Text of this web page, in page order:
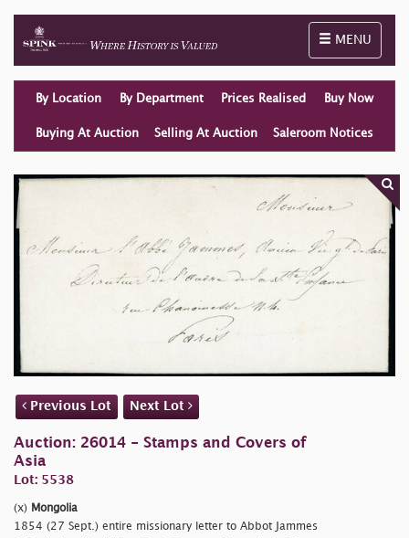
Toggle
MENU
By Location By Department Prices Realised Buy Now
Buying At Auction Selling At Auction Saleroom Notices
Previous Lot Next Lot
Auction: 26014 - Stamps and Covers of
Asia
Lot: 5538
(x) Mongolia
1854 (27 Sept.) entire missionary letter to Abbot Jammes